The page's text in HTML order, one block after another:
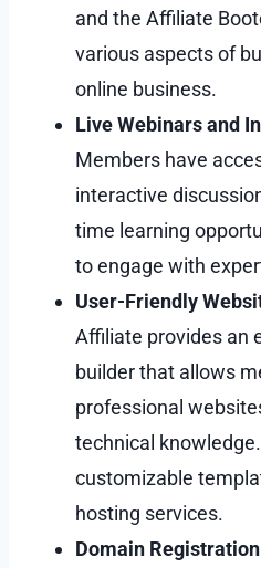
and the Affiliate
various aspects of
online business.
Live Webinars and
Members have
interactive
time learning
to engage with
User-Friendly
Affiliate provides an
builder that allows
professional
technical
customizable
hosting services.
Domain